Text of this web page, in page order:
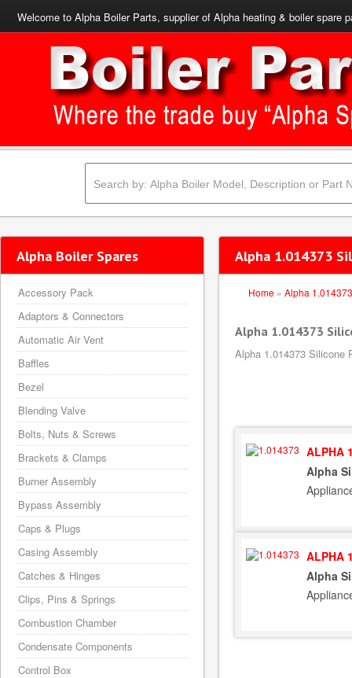
Welcome to Alpha Boiler Parts, supplier of Alpha heating & boiler spare
Alpha 1.014373
Home » Alpha 1.014373
Alpha 1.014373
Alpha 1.014373 Silicone
ALPHA
Alpha
ALPHA
Alpha
Alpha Boiler Spares
Accessory Pack
Adaptors & Connectors
Automatic Air Vent
Baffles
Bezel
Blending Valve
Bolts, Nuts & Screws
Brackets & Clamps
Burner Assembly
Bypass Assembly
Caps & Plugs
Casing Assembly
Catches & Hinges
Clips, Pins & Springs
Combustion Chamber
Condensate Components
Control Box